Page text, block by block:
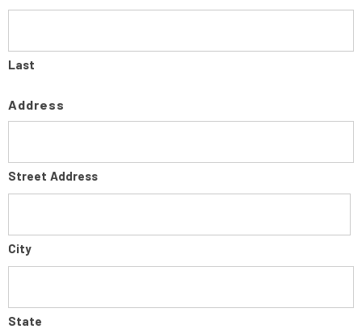
Last
Address
Street Address
City
State